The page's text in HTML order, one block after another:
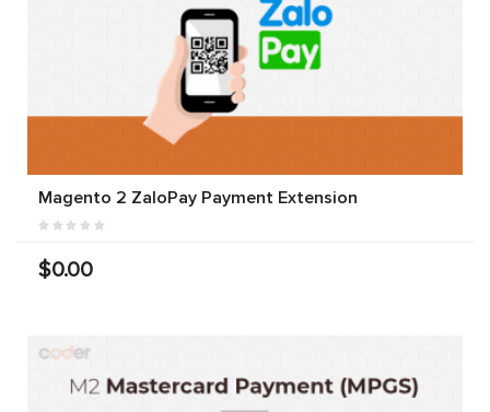
Magento 2 ZaloPay Payment Extension
$0.00